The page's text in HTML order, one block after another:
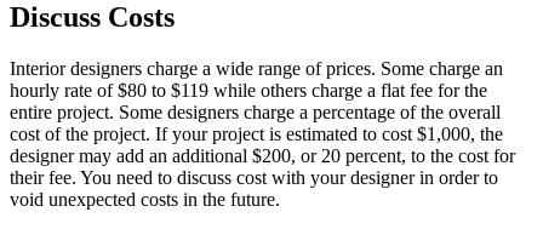
Discuss Costs
Interior designers charge a wide range of prices. Some charge an
hourly rate of $80 to $119 while others charge a flat fee for the
entire project. Some designers charge a percentage of the overall
cost of the project. If your project is estimated to cost $1,000, the
designer may add an additional $200, or 20 percent, to the cost for
their fee. You need to discuss cost with your designer in order to
void unexpected costs in the future.